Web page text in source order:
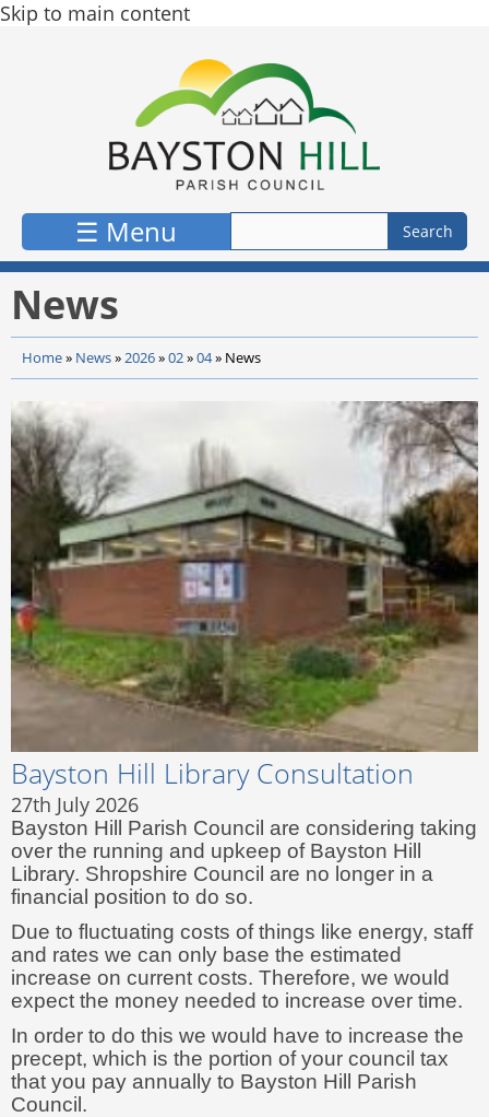
Skip to main content
☰ Menu
News
Home» News»2026»02»04» News
Bayston Hill Library Consultation
27th July 2026
Bayston Hill Parish Council are considering taking
over the running and upkeep of Bayston Hill
Library. Shropshire Council are no longer in a
financial position to do so.
Due to fluctuating costs of things like energy, staff
and rates we can only base the estimated
increase on current costs. Therefore, we would
expect the money needed to increase over time.
In order to do this we would have to increase the
precept, which is the portion of your council tax
that you pay annually to Bayston Hill Parish
Council.